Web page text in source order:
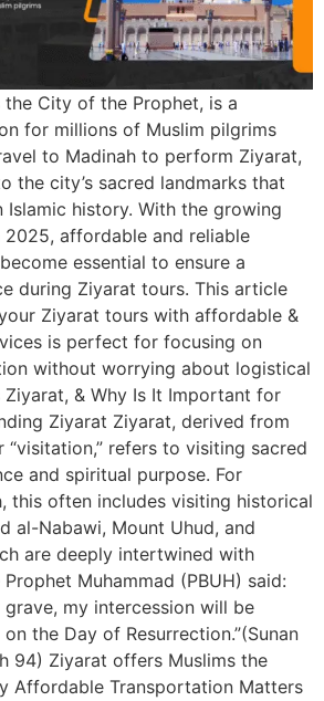
the City of the Prophet, is a
for millions of Muslim pilgrims
to Madinah to perform Ziyarat,
the city’s sacred landmarks that
Islamic history. With the growing
affordable and reliable
essential to ensure a
during Ziyarat tours. This article
Ziyarat tours with affordable &
is perfect for focusing on
without worrying about logistical
Ziyarat, & Why Is It Important for
Ziyarat Ziyarat, derived from
refers to visiting sacred
and spiritual purpose. For
this often includes visiting historical
al-Nabawi, Mount Uhud, and
are deeply intertwined with
Muhammad (PBUH) said:
grave, my intercession will be
the Day of Resurrection.”(Sunan
94) Ziyarat offers Muslims the
Affordable Transportation Matters